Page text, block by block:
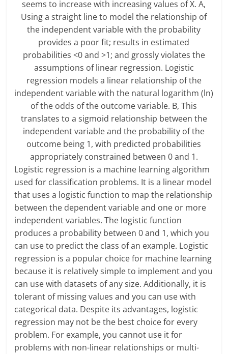
seems to increase with increasing values of X. A,
Using a straight line to model the relationship of
the independent variable with the probability
provides a poor fit; results in estimated
probabilities <0 and >1; and grossly violates the
assumptions of linear regression. Logistic
regression models a linear relationship of the
independent variable with the natural logarithm (ln)
of the odds of the outcome variable. B, This
translates to a sigmoid relationship between the
independent variable and the probability of the
outcome being 1, with predicted probabilities
appropriately constrained between 0 and 1.
Logistic regression is a machine learning algorithm
used for classification problems. It is a linear model
that uses a logistic function to map the relationship
between the dependent variable and one or more
independent variables. The logistic function
produces a probability between 0 and 1, which you
can use to predict the class of an example. Logistic
regression is a popular choice for machine learning
because it is relatively simple to implement and you
can use with datasets of any size. Additionally, it is
tolerant of missing values and you can use with
categorical data. Despite its advantages, logistic
regression may not be the best choice for every
problem. For example, you cannot use it for
problems with non-linear relationships or multi-